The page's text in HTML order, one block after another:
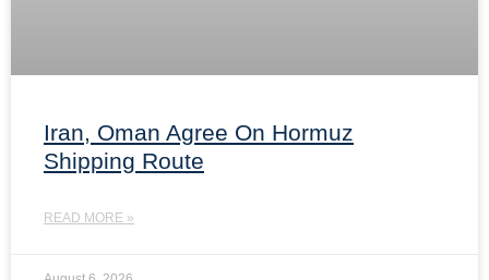
Iran, Oman Agree On Hormuz
Shipping Route
READ MORE »